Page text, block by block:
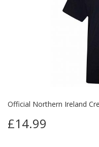
Official Northern Ireland
£14.99